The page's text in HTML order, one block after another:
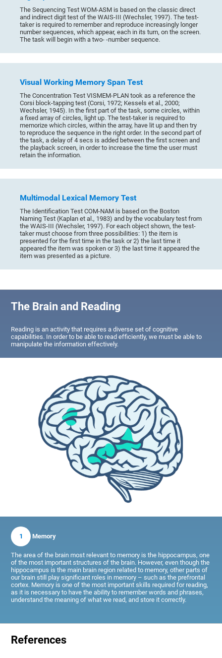
The Sequencing Test WOM-ASM is based on the classic direct
and indirect digit test of the WAIS-III (Wechsler, 1997). The test-
taker is required to remember and reproduce increasingly longer
number sequences, which appear, each in its turn, on the screen.
The task will begin with a two- -number sequence.
Visual Working Memory Span Test
The Concentration Test VISMEM-PLAN took as a reference the
Corsi block-tapping test (Corsi, 1972; Kessels et al., 2000;
Wechsler, 1945). In the first part of the task, some circles, within
a fixed array of circles, light up. The test-taker is required to
memorize which circles, within the array, have lit up and then try
to reproduce the sequence in the right order. In the second part of
the task, a delay of 4 secs is added between the first screen and
the playback screen, in order to increase the time the user must
retain the information.
Multimodal Lexical Memory Test
The Identification Test COM-NAM is based on the Boston
Naming Test (Kaplan et al., 1983) and by the vocabulary test from
the WAIS-III (Wechsler, 1997). For each object shown, the test-
taker must choose from three possibilities: 1) the item is
presented for the first time in the task or 2) the last time it
appeared the item was spoken or 3) the last time it appeared the
item was presented as a picture.
The Brain and Reading
Reading is an activity that requires a diverse set of cognitive
capabilities. In order to be able to read efficiently, we must be able to
manipulate the information effectively.
1 Memory
The area of the brain most relevant to memory is the hippocampus, one
of the most important structures of the brain. However, even though the
hippocampus is the main brain region related to memory, other parts of
our brain still play significant roles in memory – such as the prefrontal
cortex. Memory is one of the most important skills required for reading,
as it is necessary to have the ability to remember words and phrases,
understand the meaning of what we read, and store it correctly.
References